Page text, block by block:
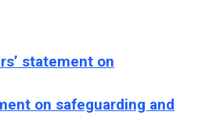
statement on
on safeguarding and